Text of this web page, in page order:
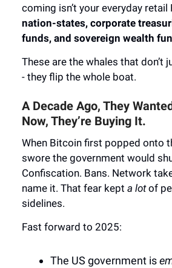
coming isn’t your everyday retail
nation-states, corporate
funds, and sovereign wealth
These are the whales that don’t
- they flip the whole boat.
A Decade Ago, They
Now, They’re Buying It.
When Bitcoin first popped onto
swore the government would
Confiscation. Bans. Network
name it. That fear kept a lotof
sidelines.
Fast forward to 2025:
The US government is